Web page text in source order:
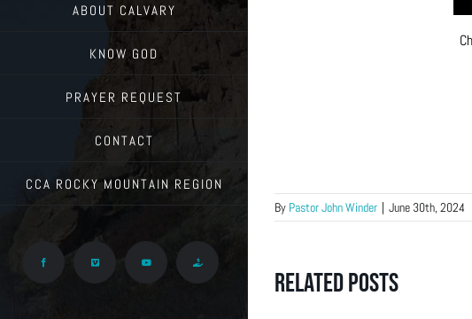
ABOUT CALVARY
KNOW GOD
PRAYER REQUEST
CONTACT
CCA ROCKY MOUNTAIN REGION
Facebook Vimeo YouTube Give
By Pastor John Winder | June 30th, 2024
Related Posts